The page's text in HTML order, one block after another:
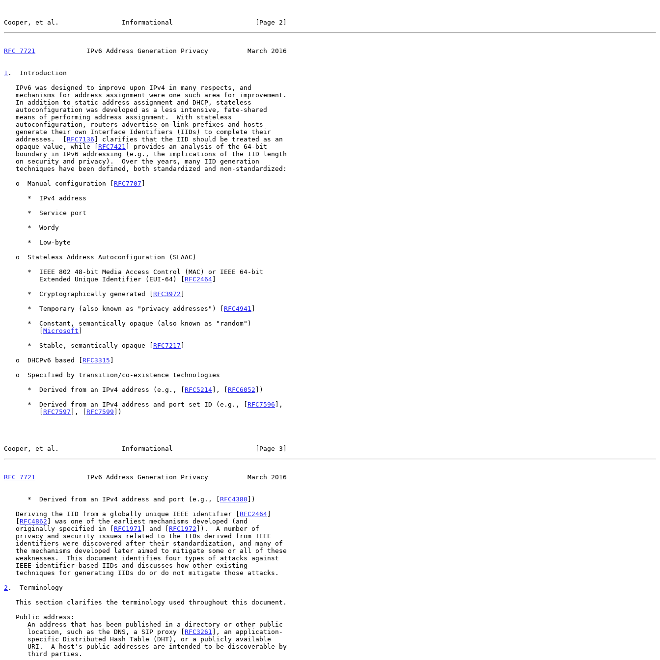
Cooper, et al.                Informational                     [Page 2]
RFC 7721
             IPv6 Address Generation Privacy          March 2016
1 .  Introduction
   addresses.  [
RFC7136 ] clarifies that the IID should be treated as an
   opaque value, while [
RFC7421 ] provides an analysis of the 64-bit
   o  Manual configuration [
RFC7707 ]
         Extended Unique Identifier (EUI-64) [
RFC2464]
      *  Cryptographically generated [
RFC3972 ]
      *  Temporary (also known as "privacy addresses") [
RFC4941 ]
         [
Microsoft ]
      *  Stable, semantically opaque [
RFC7217 ]
   o  DHCPv6 based [
RFC3315 ]
      *  Derived from an IPv4 address (e.g., [
RFC5214], [ RFC6052 ])
      *  Derived from an IPv4 address and port set ID (e.g., [
RFC7596 ],
         [
RFC7597 ], [ RFC7599 ])
Cooper, et al.                Informational                     [Page 3]
RFC 7721
             IPv6 Address Generation Privacy          March 2016
      *  Derived from an IPv4 address and port (e.g., [
RFC4380 ])
   Deriving the IID from a globally unique IEEE identifier [
RFC2464]
   [
RFC4862 ] was one of the earliest mechanisms developed (and
   originally specified in [
RFC1971 ] and [ RFC1972 ]).  A number of
2 .  Terminology
      location, such as the DNS, a SIP proxy [
RFC3261 ], an application-